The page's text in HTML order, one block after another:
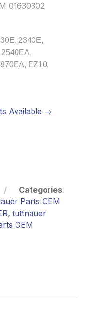
01630302
2340E,
EZ10,
Available →
Categories:
Parts OEM
, tuttnauer
OEM